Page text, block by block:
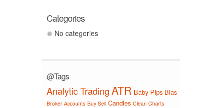
Categories
No categories
@Tags
Analytic TradingATR Baby Pips Bias
Broker Accounts Buy Sell Candles Clean Charts